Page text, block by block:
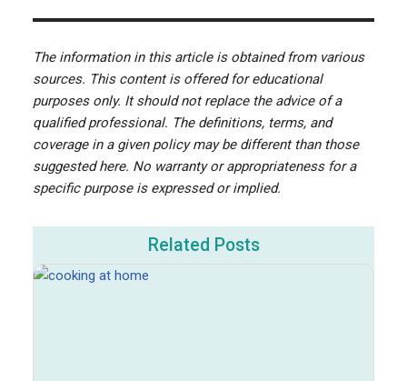
The information in this article is obtained from various
sources. This content is offered for educational
purposes only. It should not replace the advice of a
qualified professional. The definitions, terms, and
coverage in a given policy may be different than those
suggested here. No warranty or appropriateness for a
specific purpose is expressed or implied.
Related Posts